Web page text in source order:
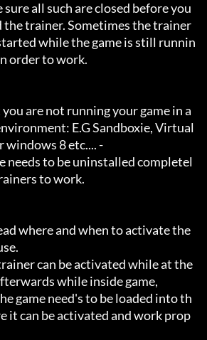
the trainer. Sometimes the trainer
while the game is still runnin
order to work.
E.G Sandboxie, Virtual
windows 8 etc.... -
to work.
while inside game,
it can be activated and work prop